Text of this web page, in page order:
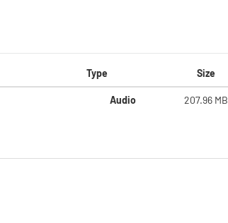
Type Size
Audio 207.96 MB